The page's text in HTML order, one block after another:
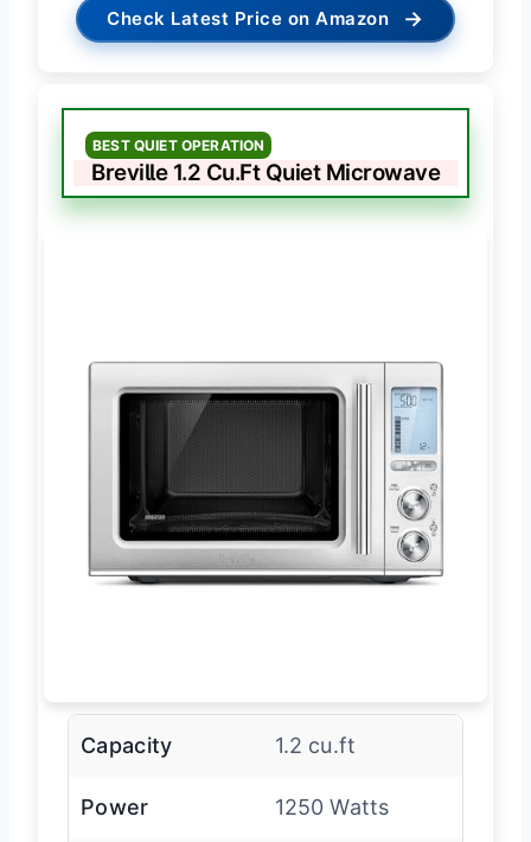
Check Latest Price on Amazon →
BEST QUIET OPERATION
Breville 1.2 Cu.Ft Quiet Microwave
Capacity 1.2 cu.ft
Power 1250 Watts